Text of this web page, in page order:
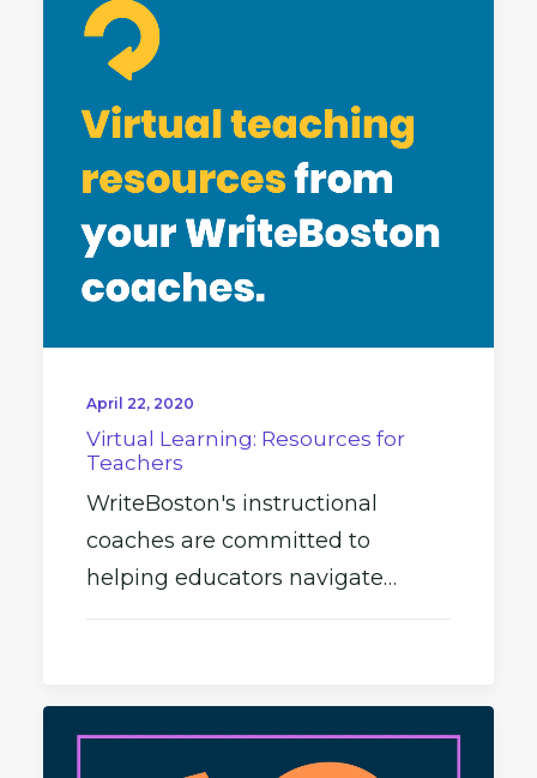
April 22, 2020
Virtual Learning: Resources for
Teachers
WriteBoston's instructional
coaches are committed to
helping educators navigate…